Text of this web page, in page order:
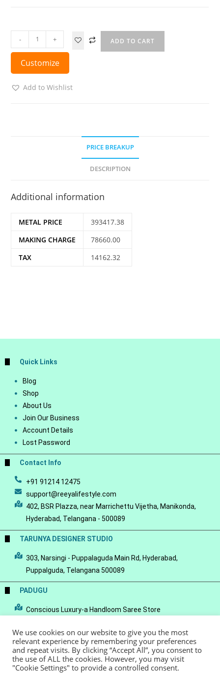
- + ADD TO CART
Customize
Add to Wishlist
PRICE BREAKUP
DESCRIPTION
Additional information
METAL PRICE
393417.38
MAKING CHARGE
78660.00
TAX
14162.32
Quick Links
Blog
Shop
About Us
Join Our Business
Account Details
Lost Password
Contact Info
+91 91214 12475
support@reeyalifestyle.com
402, BSR Plazza, near Marrichettu Vijetha, Manikonda,
Hyderabad, Telangana - 500089
TARUNYA DESIGNER STUDIO
303, Narsingi - Puppalaguda Main Rd, Hyderabad,
Puppalguda, Telangana 500089
PADUGU
Conscious Luxury-a Handloom Saree Store
© Copyright 2022 - Reeya LifeStyleTerms of Service Privacy Policy
We use cookies on our website to give you the most
relevant experience by remembering your preferences
and repeat visits. By clicking “Accept All”, you consent to
the use of ALL the cookies. However, you may visit
"Cookie Settings" to provide a controlled consent.